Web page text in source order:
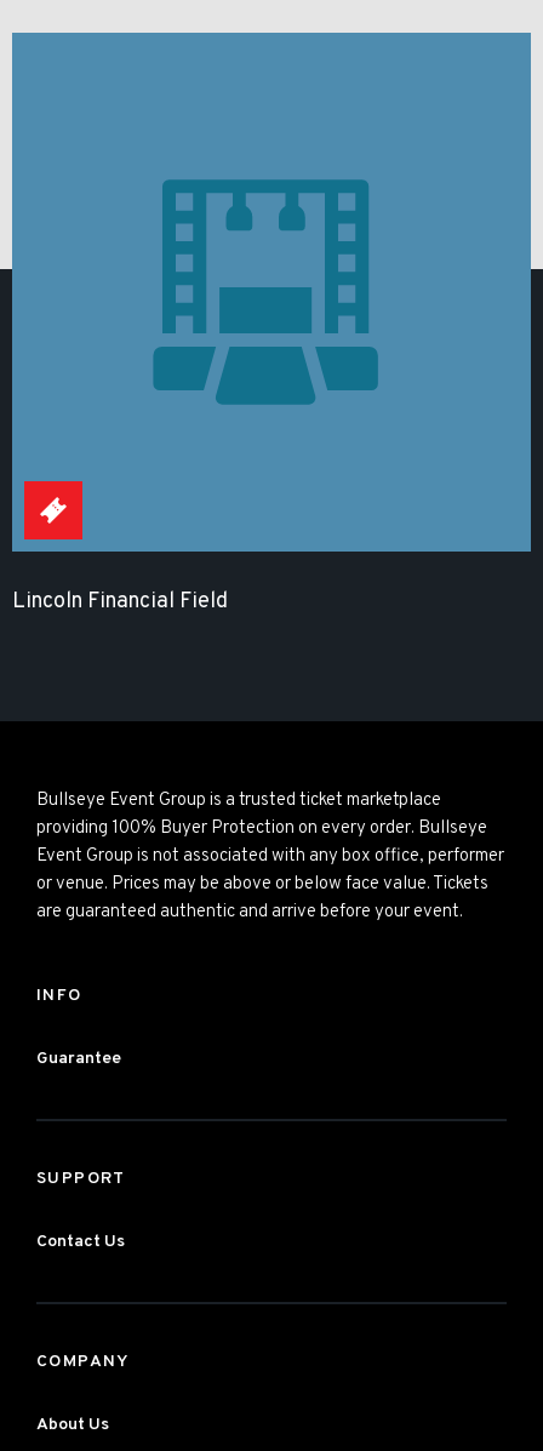
Lincoln Financial Field
Bullseye Event Group is a trusted ticket marketplace
providing 100% Buyer Protection on every order. Bullseye
Event Group is not associated with any box office, performer
or venue. Prices may be above or below face value. Tickets
are guaranteed authentic and arrive before your event.
INFO
Guarantee
SUPPORT
Contact Us
COMPANY
About Us